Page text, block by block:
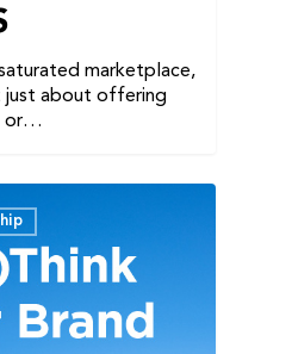
saturated marketplace,
just about offering
or…